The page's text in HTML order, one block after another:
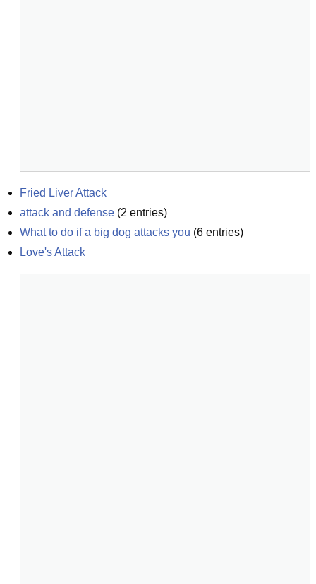
Fried Liver Attack
attack and defense (2 entries)
What to do if a big dog attacks you (6 entries)
Love's Attack